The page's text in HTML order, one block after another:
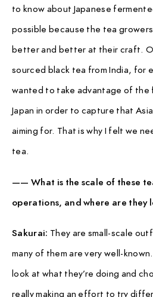
to know about Japanese
possible because the tea
better and better at their craft.
sourced black tea from India, for
wanted to take advantage of the
Japan in order to capture that
aiming for. That is why I felt we
tea.
—— What is the scale of these
operations, and where are they
Sakurai: They are small-scale
many of them are very well-
look at what they’re doing and
really making an effort to try